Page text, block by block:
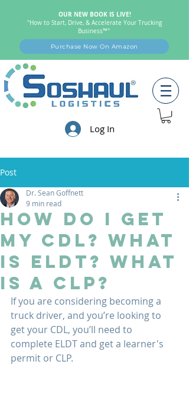
OUR NEW BOOK IS LIVE!
"How to Start, Drive, & Accelerate Your Trucking
Business™"
Purchase Now On Amazon
Log In
Post
How Do I Get
my CDL? What
Is ELDT? What
Is A CLP?
Dr. Sean Goffnett
9 min read
If you are considering becoming a
truck driver, and you’re looking to
get your CDL, you’ll need to
complete ELDT and get a learner's
permit or CLP.